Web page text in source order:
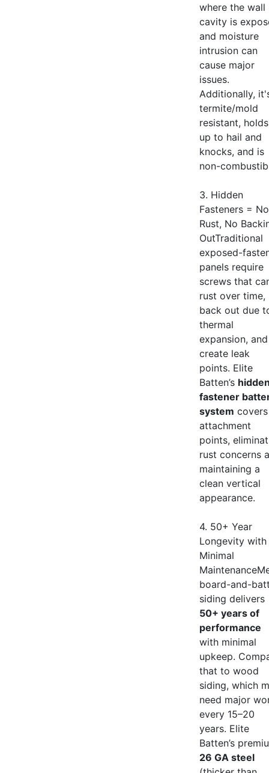
where the wall
cavity is
and moisture
intrusion can
cause major
issues.
Additionally,
termite/mold
resistant, holds
up to hail and
knocks, and is
non-
3. Hidden
Fasteners = No
Rust, No
OutTraditional
exposed-
panels require
screws that
rust over time,
back out due
thermal
expansion, and
create leak
points. Elite
Batten’s
fastener
system
attachment
points,
rust concerns
maintaining a
clean vertical
appearance.
4. 50+ Year
Longevity with
Minimal
board-and-
siding delivers
50+ years of
performance
with minimal
upkeep.
that to wood
siding, which
need major
every 15–20
years. Elite
Batten’s
26 GA steel